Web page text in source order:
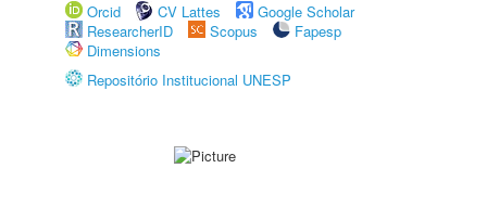
Orcid
CV Lattes
Google Scholar
ResearcherID
Scopus
Fapesp
Dimensions
Repositório Institucional UNESP